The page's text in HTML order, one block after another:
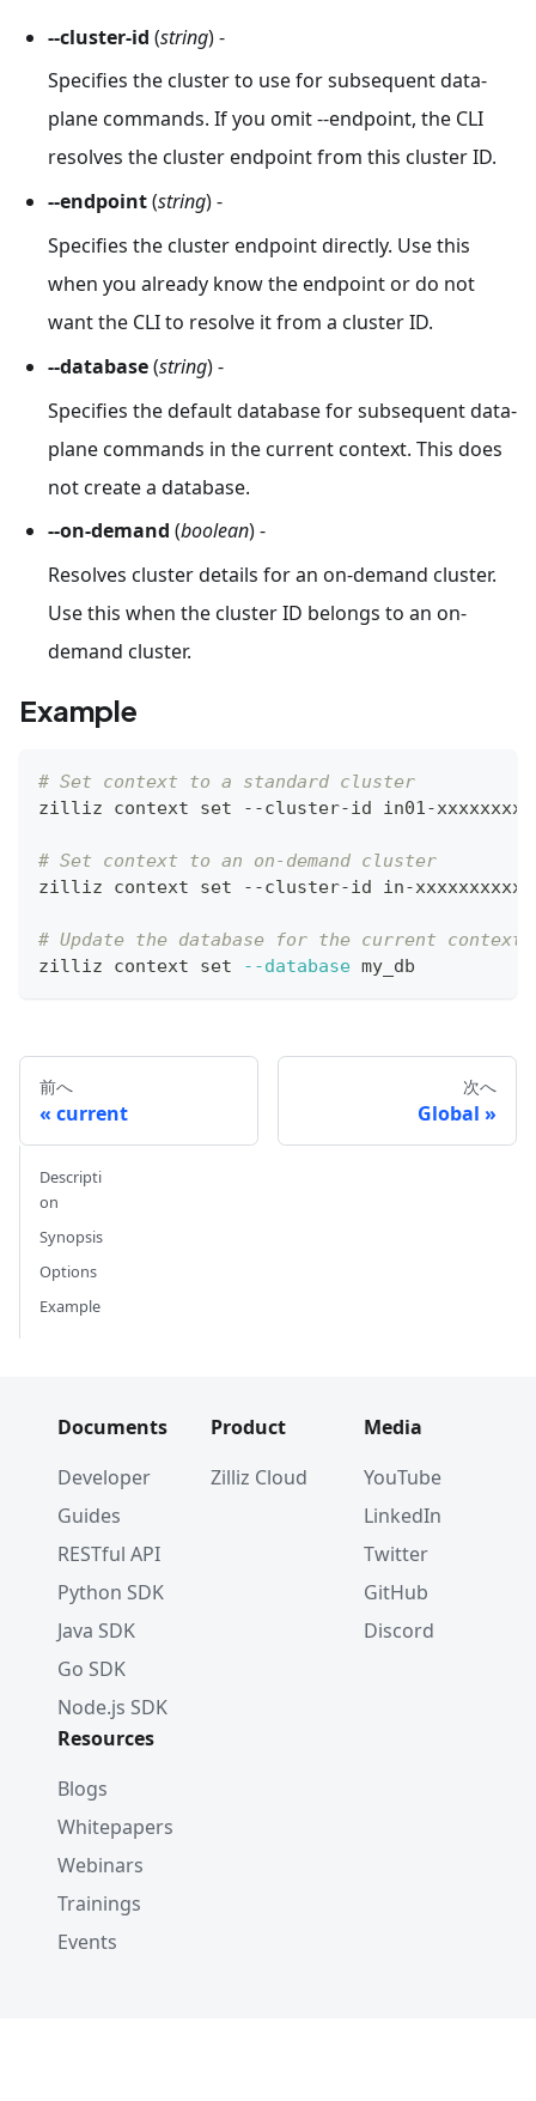
--cluster-id (string) -
Specifies the cluster to use for subsequent data-
plane commands. If you omit --endpoint, the CLI
resolves the cluster endpoint from this cluster ID.
--endpoint(string) -
Specifies the cluster endpoint directly. Use this
when you already know the endpoint or do not
want the CLI to resolve it from a cluster ID.
--database(string) -
Specifies the default database for subsequent data-
plane commands in the current context. This does
not create a database.
--on-demand (boolean) -
Resolves cluster details for an on-demand cluster.
Use this when the cluster ID belongs to an on-
demand cluster.
Example
# Set context to a standard cluster
zilliz context set --cluster-id in01-
# Set context to an on-demand cluster
zilliz context set --cluster-id in-
# Update the database for the current context
zilliz context set --database my_db
前へ
current
次へ
Global
Descripti
on
Synopsis
Options
Example
Documents
Developer
Guides
RESTful API
Python SDK
Java SDK
Go SDK
Node.js SDK
Product
Zilliz Cloud
Media
YouTube
LinkedIn
Twitter
GitHub
Discord
Resources
Blogs
Whitepapers
Webinars
Trainings
Events